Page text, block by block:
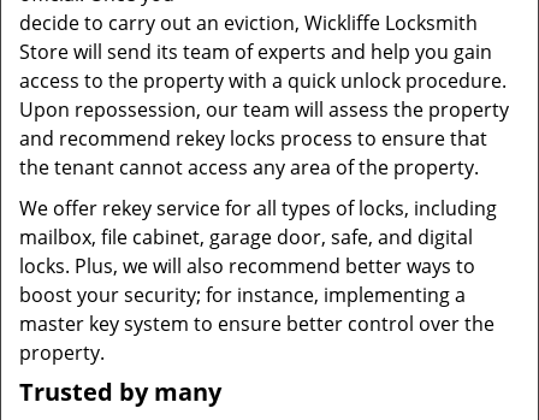
decide to carry out an eviction, Wickliffe Locksmith
Store will send its team of experts and help you gain
access to the property with a quick unlock procedure.
Upon repossession, our team will assess the property
and recommend rekey locks process to ensure that
the tenant cannot access any area of the property.
We offer rekey service for all types of locks, including
mailbox, file cabinet, garage door, safe, and digital
locks. Plus, we will also recommend better ways to
boost your security; for instance, implementing a
master key system to ensure better control over the
property.
Trusted by many